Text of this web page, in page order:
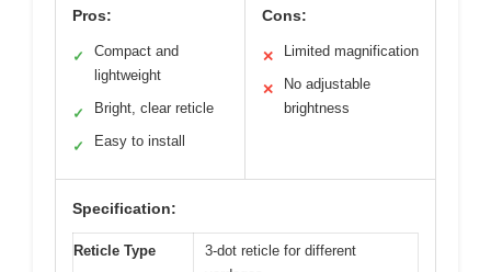
Pros:
✓
Compact and
lightweight
✓ Bright, clear reticle
✓ Easy to install
Cons:
✕ Limited magnification
✕
No adjustable
brightness
Specification:
Reticle Type
3-dot reticle for different